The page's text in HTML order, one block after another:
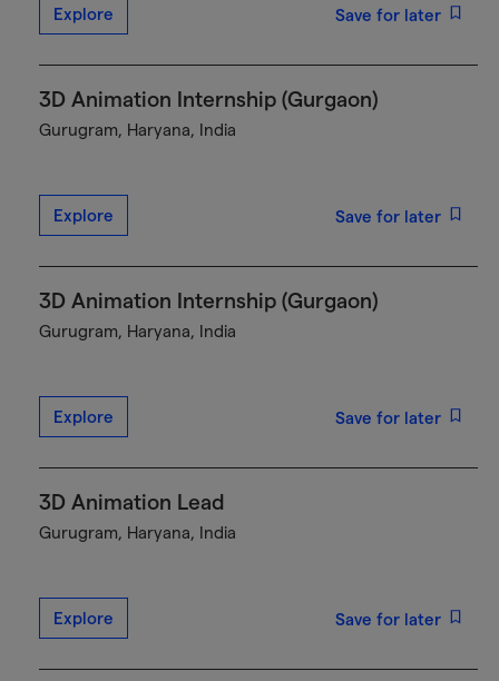
Explore Save for later
3D Animation Internship (Gurgaon)
Gurugram, Haryana, India
Explore Save for later
3D Animation Internship (Gurgaon)
Gurugram, Haryana, India
Explore Save for later
3D Animation Lead
Gurugram, Haryana, India
Explore Save for later